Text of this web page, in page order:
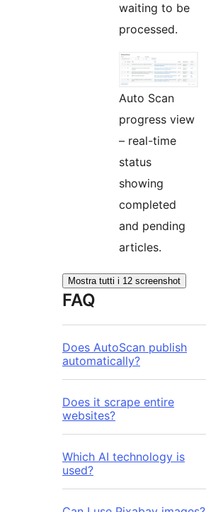
waiting to be
processed.
Auto Scan
progress view
– real-time
status
showing
completed
and pending
articles.
Mostra tutti i 12 screenshot
FAQ
Does AutoScan publish
automatically?
Does it scrape entire
websites?
Which AI technology is
used?